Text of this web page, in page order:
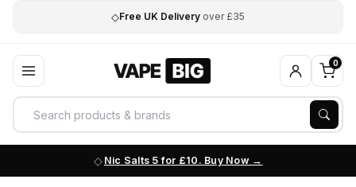
◇Free UK Delivery over £35
0
Nic Salts 5 for £10. Buy Now